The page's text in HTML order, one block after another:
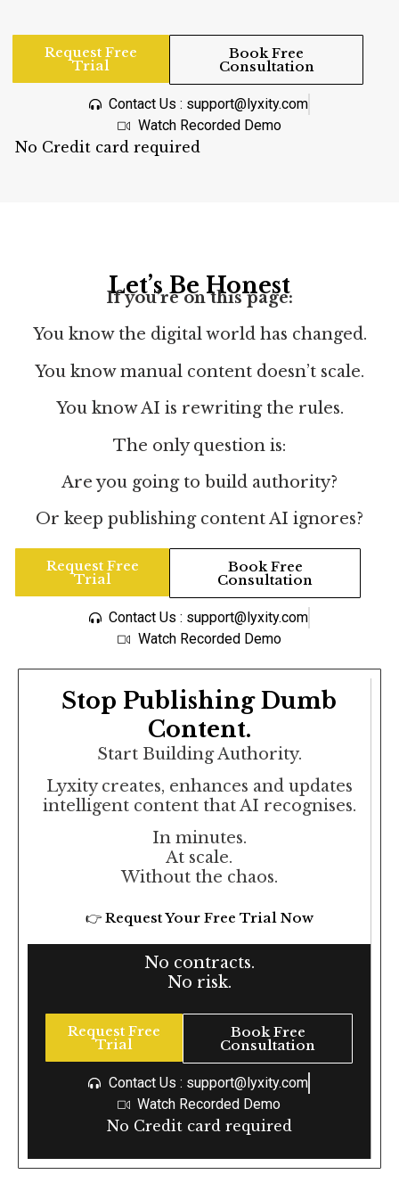
Request Free
Trial
Book Free
Consultation
Contact Us : support@lyxity.com
Watch Recorded Demo
No Credit card required
Let’s Be Honest
If you’re on this page:
You know the digital world has changed.
You know manual content doesn’t scale.
You know AI is rewriting the rules.
The only question is:
Are you going to build authority?
Or keep publishing content AI ignores?
Request Free
Trial
Book Free
Consultation
Contact Us : support@lyxity.com
Watch Recorded Demo
Stop Publishing Dumb
Content.
Start Building Authority.
Lyxity creates, enhances and updates
intelligent content that AI recognises.
In minutes.
At scale.
Without the chaos.
👉 Request Your Free Trial Now
No contracts.
No risk.
Request Free
Trial
Book Free
Consultation
Contact Us : support@lyxity.com
Watch Recorded Demo
No Credit card required